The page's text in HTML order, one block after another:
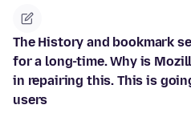
The History and bookmark
for a long-time. Why is
in repairing this. This is
users